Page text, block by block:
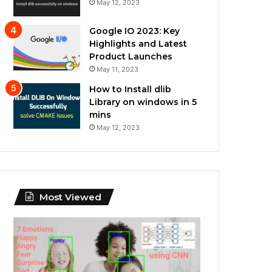
May 12, 2023
Google IO 2023: Key
Highlights and Latest
Product Launches
May 11, 2023
How to Install dlib
Library on windows in 5
mins
May 12, 2023
Most Viewed